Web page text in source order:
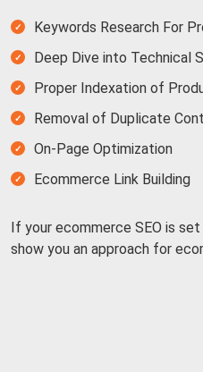
Keywords Research For
Deep Dive into Technical
Proper Indexation of
Removal of Duplicate
On-Page Optimization
Ecommerce Link Building
If your ecommerce SEO is
show you an approach for